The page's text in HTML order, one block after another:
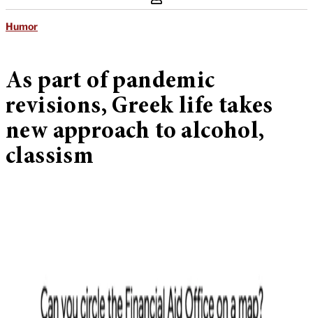
Humor
As part of pandemic
revisions, Greek life takes
new approach to alcohol,
classism